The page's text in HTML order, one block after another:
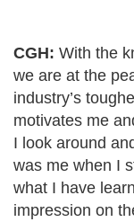
CGH: With the
we are at the
industry’s
motivates me
I look around
was me when I
what I have
impression on